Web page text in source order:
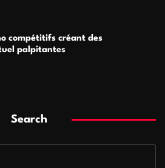
compétitifs créant des
palpitantes
Search